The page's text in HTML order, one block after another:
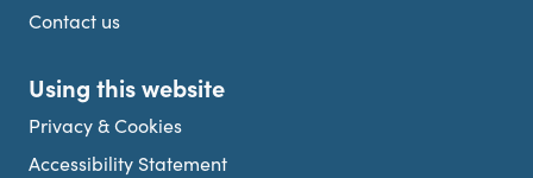
Contact us
Using this website
Privacy & Cookies
Accessibility Statement